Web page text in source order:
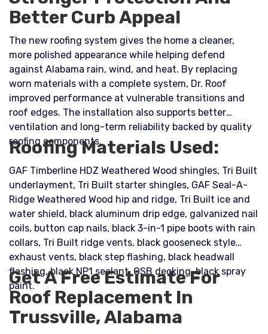
Better Curb Appeal
The new roofing system gives the home a cleaner,
more polished appearance while helping defend
against Alabama rain, wind, and heat. By replacing
worn materials with a complete system, Dr. Roof
improved performance at vulnerable transitions and
roof edges. The installation also supports better
ventilation and long-term reliability backed by quality
roofing components.
Roofing Materials Used:
GAF Timberline HDZ Weathered Wood shingles, Tri Built
underlayment, Tri Built starter shingles, GAF Seal-A-
Ridge Weathered Wood hip and ridge, Tri Built ice and
water shield, black aluminum drip edge, galvanized nail
coils, button cap nails, black 3-in-1 pipe boots with rain
collars, Tri Built ridge vents, black gooseneck style
exhaust vents, black step flashing, black headwall
flashing, black NP1 sealant, OSB decking, black spray
paint.
Get A Free Estimate For
Roof Replacement In
Trussville, Alabama